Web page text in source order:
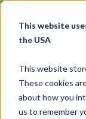
This website
the USA
This website
These cookies
about how you
us to remember
Join us on August